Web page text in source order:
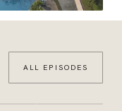
ALL EPISODES